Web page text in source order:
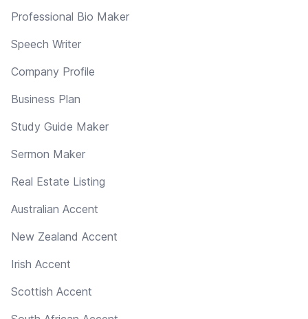
Professional Bio Maker
Speech Writer
Company Profile
Business Plan
Study Guide Maker
Sermon Maker
Real Estate Listing
Australian Accent
New Zealand Accent
Irish Accent
Scottish Accent